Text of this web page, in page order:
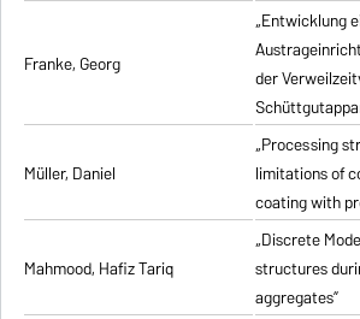
Franke, Georg
„Entwicklung
der
Müller, Daniel
„Processing
limitations of
coating with
Mahmood, Hafiz Tariq
„Discrete
structures
aggregates”